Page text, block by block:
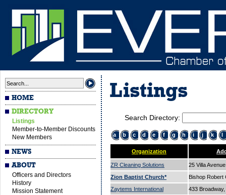
HOME
DIRECTORY
Listings
Member-to-Member Discounts
New Members
NEWS
ABOUT
Officers and Directors
History
Mission Statement
Listings
Search Directory:
a b c d e f g h i j k l
Organization
ZR Cleaning Solutions
25 Villa
Zion Baptist Church*
Bishop
Zaytems International
433